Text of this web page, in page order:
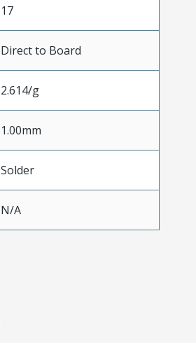
17
Direct to Board
2.614/g
1.00mm
Solder
N/A